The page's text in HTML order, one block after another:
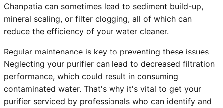
Chanpatia can sometimes lead to sediment build-up,
mineral scaling, or filter clogging, all of which can
reduce the efficiency of your water cleaner.
Regular maintenance is key to preventing these issues.
Neglecting your purifier can lead to decreased filtration
performance, which could result in consuming
contaminated water. That's why it's vital to get your
purifier serviced by professionals who can identify and